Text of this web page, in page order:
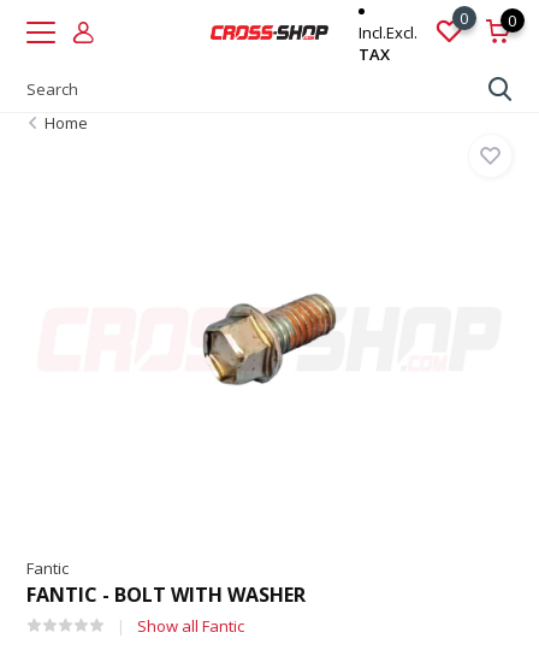
Incl.Excl.
TAX
0 0
Home
Fantic
FANTIC - BOLT WITH WASHER
Show all Fantic